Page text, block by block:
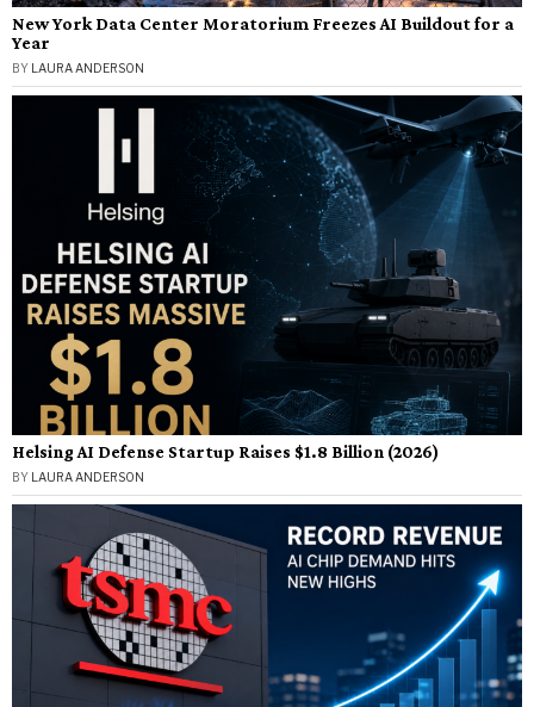
New York Data Center Moratorium Freezes AI Buildout for a
Year
BY LAURA ANDERSON
Helsing AI Defense Startup Raises $1.8 Billion (2026)
BY LAURA ANDERSON